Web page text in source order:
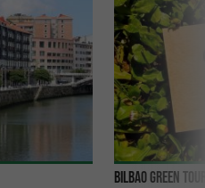
Bilbao Green